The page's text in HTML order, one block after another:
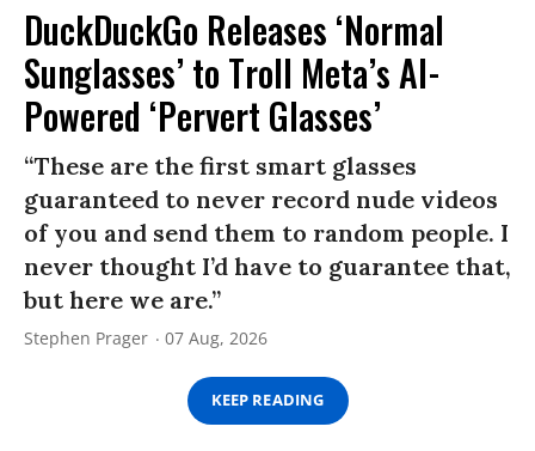
DuckDuckGo Releases ‘Normal
Sunglasses’ to Troll Meta’s AI-
Powered ‘Pervert Glasses’
“These are the first smart glasses
guaranteed to never record nude videos
of you and send them to random people. I
never thought I’d have to guarantee that,
but here we are.”
Stephen Prager 07 Aug, 2026
KEEP READING